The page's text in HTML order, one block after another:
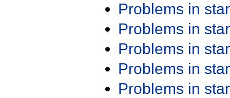
Problems in
Problems in
Problems in
Problems in
Problems in